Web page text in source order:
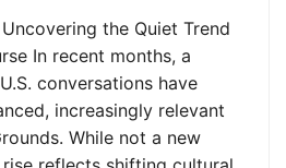
the Quiet Trend
In recent months, a
conversations have
increasingly relevant
While not a new